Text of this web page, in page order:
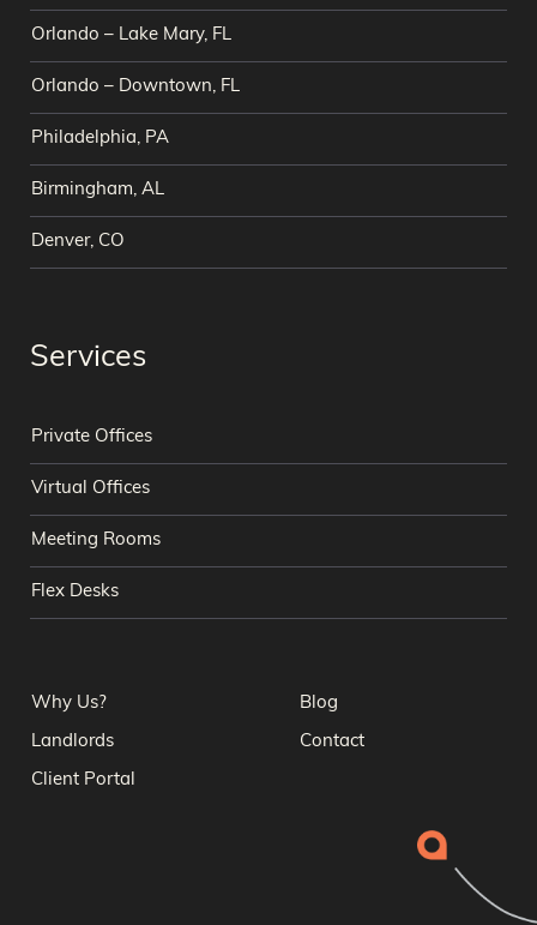
Orlando – Lake Mary, FL
Orlando – Downtown, FL
Philadelphia, PA
Birmingham, AL
Denver, CO
Services
Private Offices
Virtual Offices
Meeting Rooms
Flex Desks
Why Us? Blog
Landlords Contact
Client Portal